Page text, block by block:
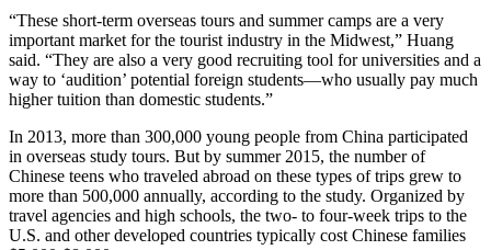
“These short-term overseas tours and summer camps are a very
important market for the tourist industry in the Midwest,” Huang
said. “They are also a very good recruiting tool for universities and a
way to ‘audition’ potential foreign students—who usually pay much
higher tuition than domestic students.”
In 2013, more than 300,000 young people from China participated
in overseas study tours. But by summer 2015, the number of
Chinese teens who traveled abroad on these types of trips grew to
more than 500,000 annually, according to the study. Organized by
travel agencies and high schools, the two- to four-week trips to the
U.S. and other developed countries typically cost Chinese families